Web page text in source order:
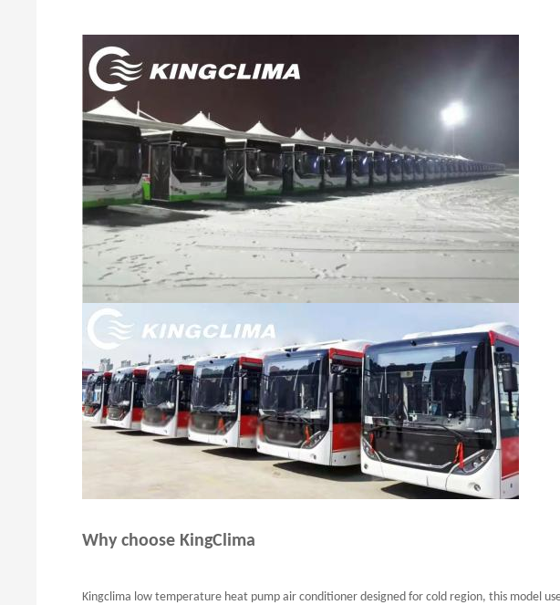
Why choose KingClima
Kingclima low temperature heat pump air conditioner designed for cold region, this model